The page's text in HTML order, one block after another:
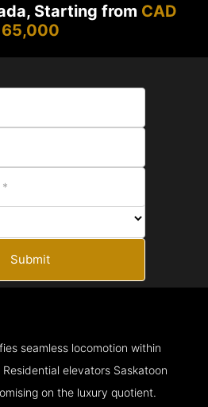
Starting from CAD
65,000
Submit
seamless locomotion within
elevators Saskatoon
on the luxury quotient.